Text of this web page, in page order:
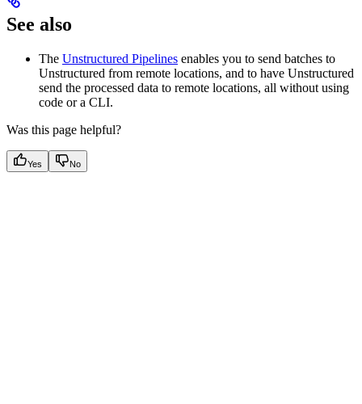
See also
The Unstructured Pipelines enables you to send batches to
Unstructured from remote locations, and to have Unstructured
send the processed data to remote locations, all without using
code or a CLI.
Was this page helpful?
Yes No